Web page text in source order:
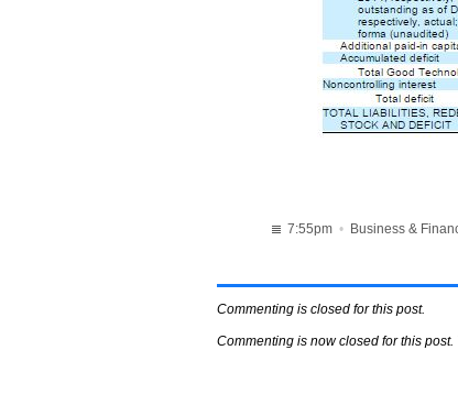
7:55pm • Business &
Commenting is closed for this post.
Commenting is now closed for this